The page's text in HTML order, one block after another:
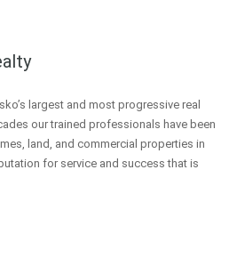
largest and most progressive real
our trained professionals have been
land, and commercial properties in
for service and success that is